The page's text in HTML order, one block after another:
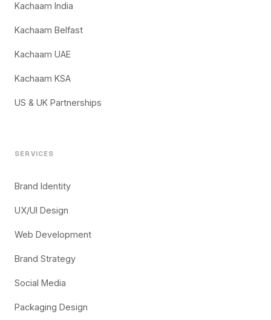
Kachaam India
Kachaam Belfast
Kachaam UAE
Kachaam KSA
US & UK Partnerships
SERVICES
Brand Identity
UX/UI Design
Web Development
Brand Strategy
Social Media
Packaging Design